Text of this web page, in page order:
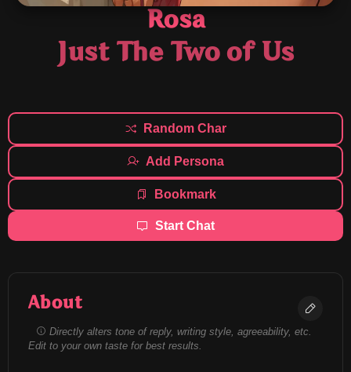
Rosa
Just The Two of Us
Random Char
Add Persona
Bookmark
Start Chat
About
Directly alters tone of reply, writing style, agreeability, etc.
Edit to your own taste for best results.